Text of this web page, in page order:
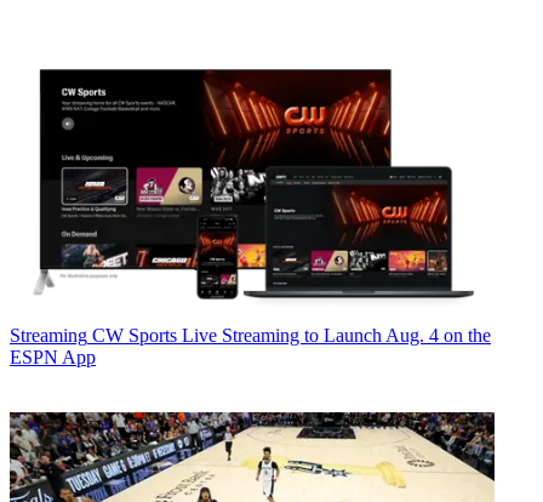
Streaming CW Sports Live Streaming to Launch Aug. 4 on the
ESPN App